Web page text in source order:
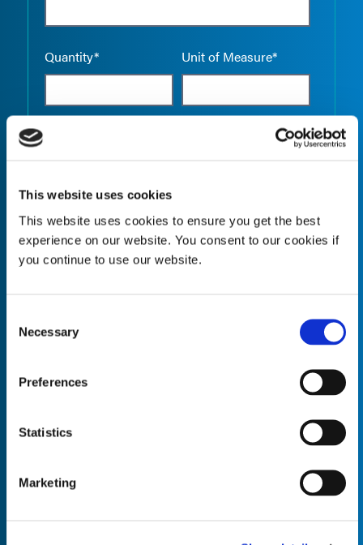
This website uses cookies
This website uses cookies to ensure you get the best
experience on our website. You consent to our cookies if
you continue to use our website.
Selection
Necessary
Preferences
Statistics
Marketing
Quantity* Unit of Measure*
Quantity* Unit of Measure*
Quantity*
Empty